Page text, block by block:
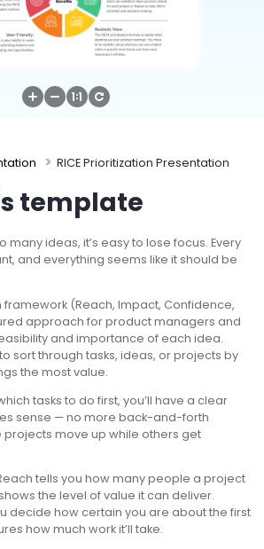
Online Free
RICE Prioritization Presentation
template
many ideas, it’s easy to lose focus. Every
and everything seems like it should be
framework (Reach, Impact, Confidence,
approach for product managers and
and importance of each idea.
sort through tasks, ideas, or projects by
the most value.
tasks to do first, you’ll have a clear
sense — no more back-and-forth
projects move up while others get
tells you how many people a project
the level of value it can deliver.
decide how certain you are about the first
how much work it’ll take.